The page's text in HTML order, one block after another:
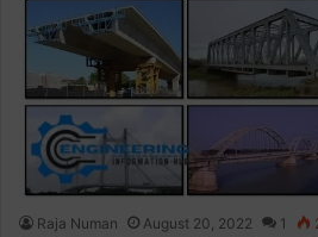
Raja Numan August 20, 2022 1